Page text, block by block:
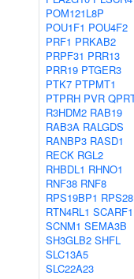
POM121L8P
POU1F1 POU4F2
PRF1 PRKAB2
PRPF31 PRR13
PRR19 PTGER3
PTK7 PTPMT1
PTPRH PVR
R3HDM2 RAB19
RAB3A RALGDS
RANBP3 RASD1
RECK RGL2
RHBDL1 RHNO1
RNF38 RNF8
RPS19BP1 RPS28
RTN4RL1 SCARF1
SCNM1 SEMA3B
SH3GLB2 SHFL
SLC13A5
SLC22A23